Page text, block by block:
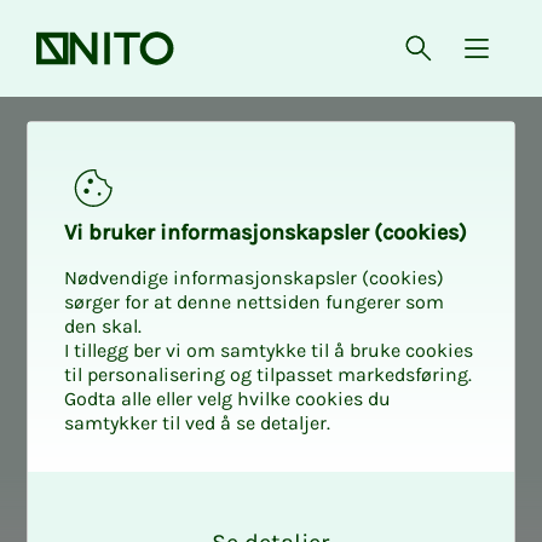
Front page Open{
Digital
Dig­i­­­tal
Vi bruk­er in­­­for­­masjon­skap­sler (cook­ies)
Nødvendige informasjonskapsler (cookies)
sørger for at denne nettsiden fungerer som
den skal.
I tillegg ber vi om samtykke til å bruke cookies
til personalisering og tilpasset markedsføring.
Godta alle eller velg hvilke cookies du
samtykker til ved å se detaljer.